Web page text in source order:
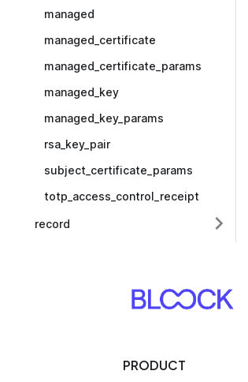
managed
managed_certificate
managed_certificate_params
managed_key
managed_key_params
rsa_key_pair
subject_certificate_params
totp_access_control_receipt
record
PRODUCT